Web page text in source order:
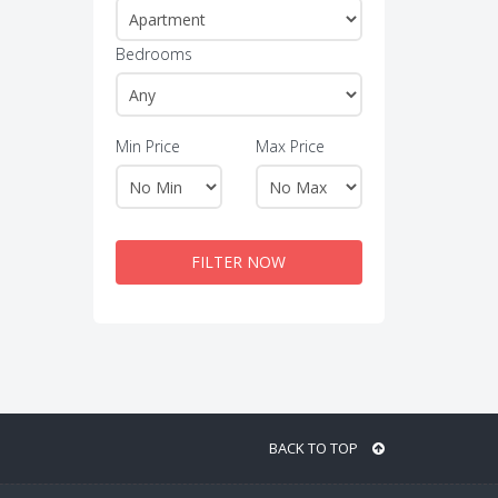
Bedrooms
Min Price Max Price
FILTER NOW
BACK TO TOP